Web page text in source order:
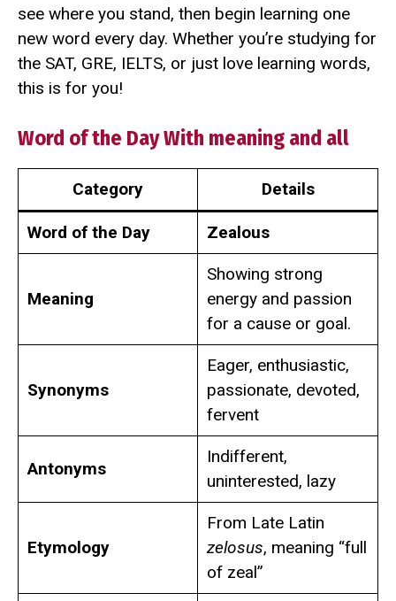
see where you stand, then begin learning one
new word every day. Whether you’re studying for
the SAT, GRE, IELTS, or just love learning words,
this is for you!
Word of the Day With meaning and all
Category Details
Word of the Day Zealous
Meaning
Showing strong
energy and passion
for a cause or goal.
Synonyms
Eager, enthusiastic,
passionate, devoted,
fervent
Antonyms
Indifferent,
uninterested, lazy
Etymology
From Late Latin
zelosus, meaning “full
of zeal”